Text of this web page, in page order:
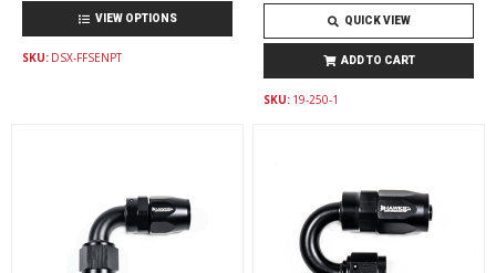
VIEW OPTIONS
SKU: DSX-FFSENPT
QUICK VIEW
ADD TO CART
SKU: 19-250-1